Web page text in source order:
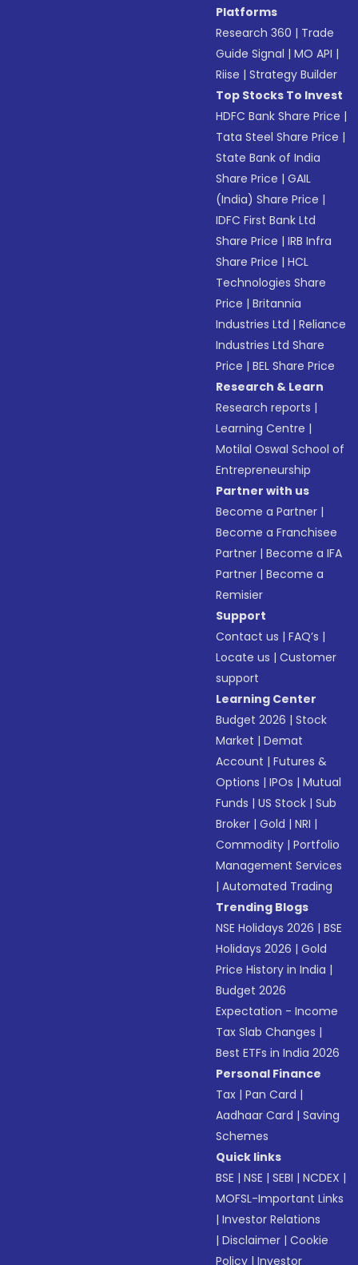
Platforms
Research 360 | Trade
Guide Signal |MO API |
Riise |Strategy Builder
Top Stocks To Invest
HDFC Bank Share Price |
Tata Steel Share Price |
State Bank of India
Share Price |GAIL
(India) Share Price |
IDFC First Bank Ltd
Share Price |IRB Infra
Share Price |HCL
Technologies Share
Price |Britannia
Industries Ltd |Reliance
Industries Ltd Share
Price |BEL Share Price
Research & Learn
Research reports |
Learning Centre |
Motilal Oswal School of
Entrepreneurship
Partner with us
Become a Partner |
Become a Franchisee
Partner |Become a IFA
Partner |Become a
Remisier
Support
Contact us |FAQ’s |
Locate us |Customer
support
Learning Center
Budget 2026 |Stock
Market |Demat
Account |Futures &
Options |IPOs |Mutual
Funds |US Stock |Sub
Broker |Gold |NRI |
Commodity |Portfolio
Management Services
|Automated Trading
Trending Blogs
NSE Holidays 2026 |BSE
Holidays 2026 |Gold
Price History in India |
Budget 2026
Expectation - Income
Tax Slab Changes |
Best ETFs in India 2026
Personal Finance
Tax |Pan Card |
Aadhaar Card |Saving
Schemes
Quick links
BSE |NSE |SEBI |NCDEX |
MOFSL-Important Links
|Investor Relations
|Disclaimer |Cookie
Policy |Investor